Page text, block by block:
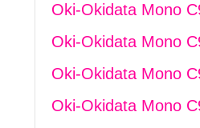
Oki-Okidata Mono
Oki-Okidata Mono
Oki-Okidata Mono
Oki-Okidata Mono